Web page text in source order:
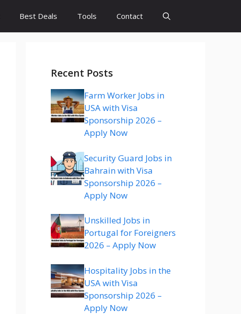
Best Deals Tools Contact
Recent Posts
Farm Worker Jobs in
USA with Visa
Sponsorship 2026 –
Apply Now
Security Guard Jobs in
Bahrain with Visa
Sponsorship 2026 –
Apply Now
Unskilled Jobs in
Portugal for Foreigners
2026 – Apply Now
Hospitality Jobs in the
USA with Visa
Sponsorship 2026 –
Apply Now